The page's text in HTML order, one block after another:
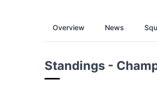
Overview News
Standings -